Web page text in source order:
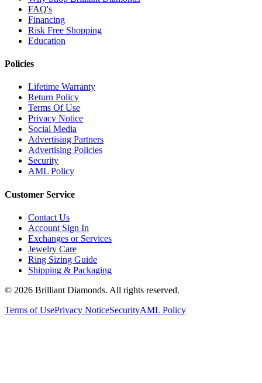
FAQ's
Financing
Risk Free Shopping
Education
Policies
Lifetime Warranty
Return Policy
Terms Of Use
Privacy Notice
Social Media
Advertising Partners
Advertising Policies
Security
AML Policy
Customer Service
Contact Us
Account Sign In
Exchanges or Services
Jewelry Care
Ring Sizing Guide
Shipping & Packaging
© 2026 Brilliant Diamonds. All rights reserved.
Terms of UsePrivacy NoticeSecurityAML Policy